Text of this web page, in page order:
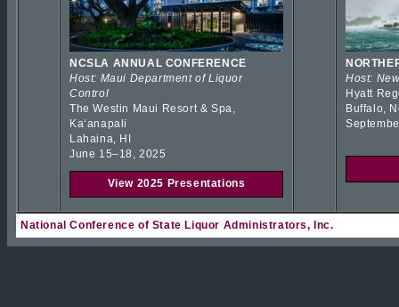
NCSLA ANNUAL CONFERENCE
Host: Maui Department of Liquor
Control
The Westin Maui Resort & Spa,
Kaʻanapali
Lahaina, HI
June 15–18, 2025
View 2025 Presentations
Host:
Hyatt
Buffalo,
National Conference of State Liquor Administrators, Inc.